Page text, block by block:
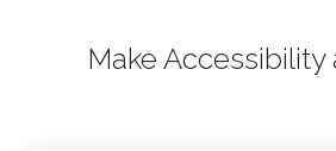
Make Accessibility